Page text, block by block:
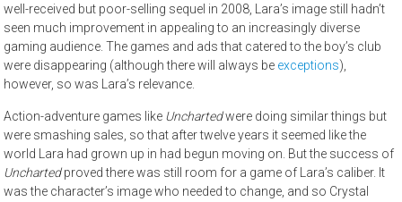
well-received but poor-selling sequel in 2008, Lara’s image still hadn’t
seen much improvement in appealing to an increasingly diverse
gaming audience. The games and ads that catered to the boy’s club
were disappearing (although there will always be exceptions),
however, so was Lara’s relevance.
Action-adventure games like Unchartedwere doing similar things but
were smashing sales, so that after twelve years it seemed like the
world Lara had grown up in had begun moving on. But the success of
Unchartedproved there was still room for a game of Lara’s caliber. It
was the character’s image who needed to change, and so Crystal